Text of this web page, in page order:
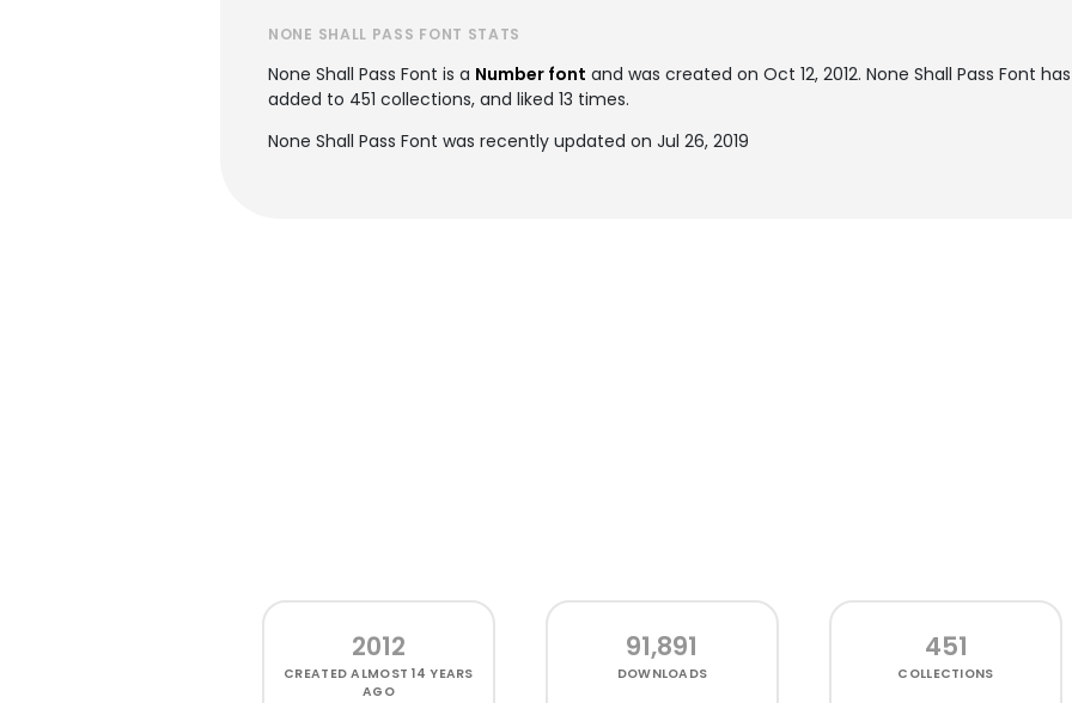
NONE SHALL PASS FONT STATS
None Shall Pass Font is a Number font and was created on Oct 12, 2012. None Shall Pass Font
added to 451 collections, and liked 13 times.
None Shall Pass Font was recently updated on Jul 26, 2019
2012
CREATEDALMOST 14 YEARS
AGO
91,891
DOWNLOADS
451
COLLECTIONS